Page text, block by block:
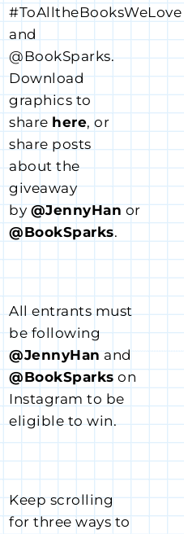
#ToAlltheBooksWeLove
and
@BookSparks.
Download
graphics to
share here, or
share posts
about the
giveaway
by@JennyHanor
@BookSparks.
All entrants must
be following
@JennyHanand
@BookSparks on
Instagram to be
eligible to win.
Keep scrolling
for three ways to